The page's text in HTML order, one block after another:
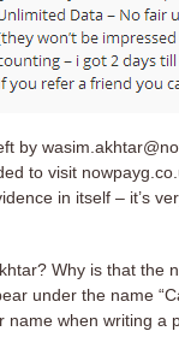
by
to visit
in itself – it’s
Why is that the
under the name
name when writing a